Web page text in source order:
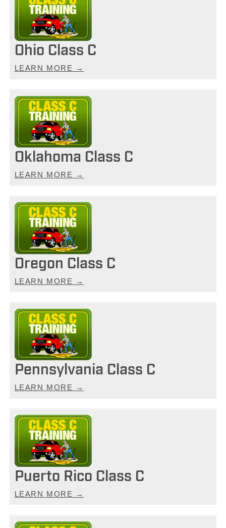
Ohio Class C
LEARN MORE →
Oklahoma Class C
LEARN MORE →
Oregon Class C
LEARN MORE →
Pennsylvania Class C
LEARN MORE →
Puerto Rico Class C
LEARN MORE →